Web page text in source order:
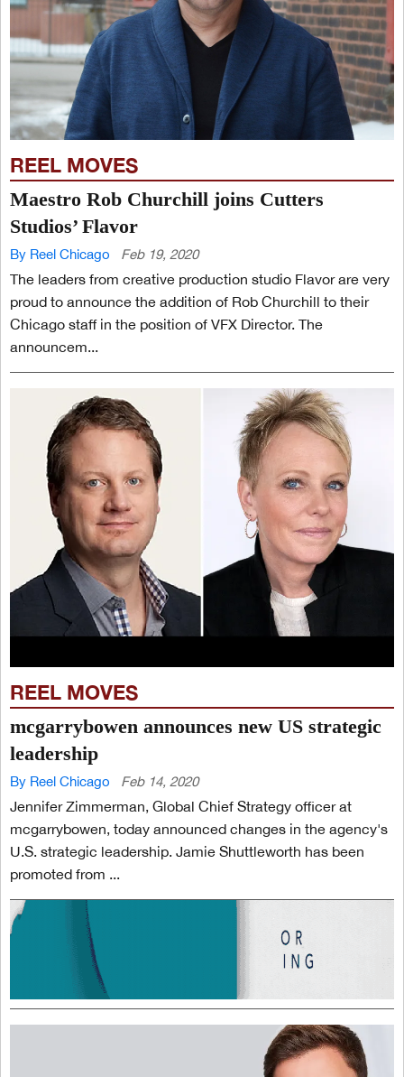
REEL MOVES
Maestro Rob Churchill joins Cutters
Studios’ Flavor
By Reel Chicago Feb 19, 2020
The leaders from creative production studio Flavor are very
proud to announce the addition of Rob Churchill to their
Chicago staff in the position of VFX Director. The
announcem...
REEL MOVES
mcgarrybowen announces new US strategic
leadership
By Reel Chicago Feb 14, 2020
Jennifer Zimmerman, Global Chief Strategy officer at
mcgarrybowen, today announced changes in the agency's
U.S. strategic leadership. Jamie Shuttleworth has been
promoted from ...